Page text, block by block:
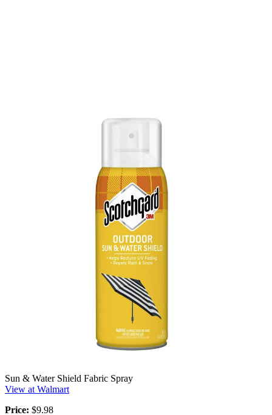
Sun & Water Shield Fabric Spray
View at Walmart
Price: $9.98